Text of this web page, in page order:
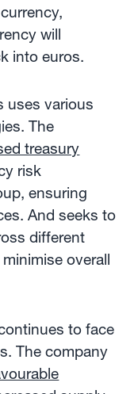
will
into euros.
uses various
The
treasury
risk
ensuring
And seeks to
different
overall
to face
The company